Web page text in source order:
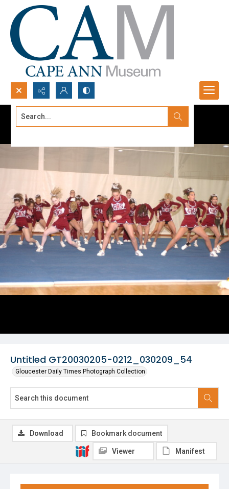
Search...
Untitled GT20030205-0212_030209_54
Gloucester Daily Times Photograph Collection
Download Bookmark document
Viewer Manifest